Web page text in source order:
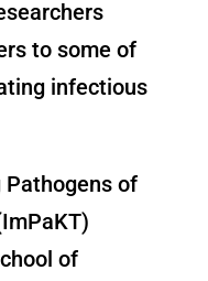
to some of
infectious
of
of